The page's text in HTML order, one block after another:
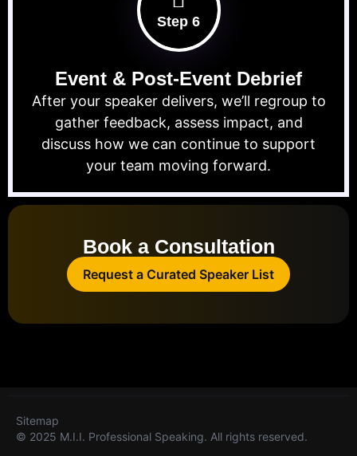
Step 6
Event & Post-Event Debrief
After your speaker delivers, we’ll regroup to
gather feedback, assess impact, and
discuss how we can continue to support
your team moving forward.
Book a Consultation
Request a Curated Speaker List
© 2025 M.I.I. Professional Speaking. All rights reserved.
Sitemap